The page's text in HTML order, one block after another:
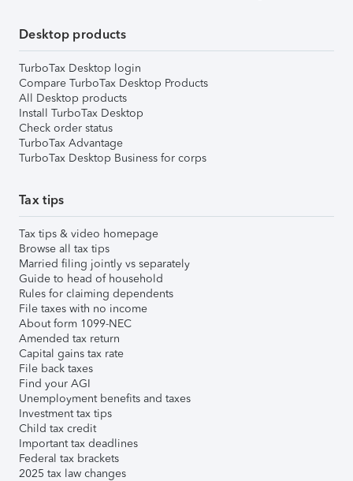
Desktop products
TurboTax Desktop login
Compare TurboTax Desktop Products
All Desktop products
Install TurboTax Desktop
Check order status
TurboTax Advantage
TurboTax Desktop Business for corps
Tax tips
Tax tips & video homepage
Browse all tax tips
Married filing jointly vs separately
Guide to head of household
Rules for claiming dependents
File taxes with no income
About form 1099-NEC
Amended tax return
Capital gains tax rate
File back taxes
Find your AGI
Unemployment benefits and taxes
Investment tax tips
Child tax credit
Important tax deadlines
Federal tax brackets
2025 tax law changes